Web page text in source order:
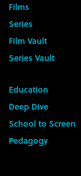
Films
Series
Film Vault
Series Vault
Education
Deep Dive
School to Screen
Pedagogy